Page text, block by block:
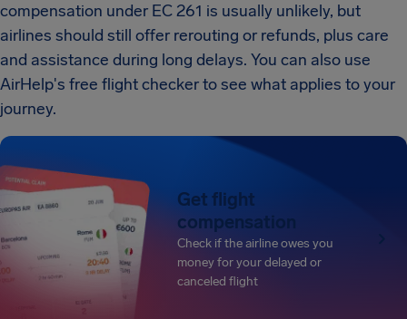
compensation under EC 261 is usually unlikely, but
airlines should still offer rerouting or refunds, plus care
and assistance during long delays. You can also use
AirHelp's free flight checker to see what applies to your
journey.
Get flight
compensation
Check if the airline owes you
money for your delayed or
canceled flight